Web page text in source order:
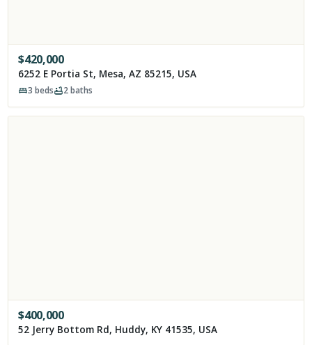
$420,000
6252 E Portia St, Mesa, AZ 85215, USA
3 beds 2baths
$400,000
52 Jerry Bottom Rd, Huddy, KY 41535, USA